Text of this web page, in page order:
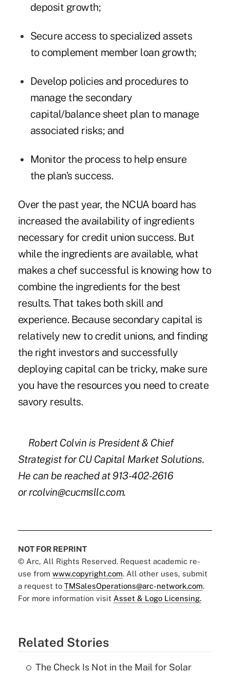
deposit growth;
Secure access to specialized assets
to complement member loan growth;
Develop policies and procedures to
manage the secondary
capital/balance sheet plan to manage
associated risks; and
Monitor the process to help ensure
the plan's success.
Over the past year, the NCUA board has
increased the availability of ingredients
necessary for credit union success. But
while the ingredients are available, what
makes a chef successful is knowing how to
combine the ingredients for the best
results. That takes both skill and
experience. Because secondary capital is
relatively new to credit unions, and finding
the right investors and successfully
deploying capital can be tricky, make sure
you have the resources you need to create
savory results.
Robert Colvin is President & Chief
Strategist for CU Capital Market Solutions.
He can be reached at 913-402-2616
orrcolvin@cucmsllc.com.
NOT FOR REPRINT
© Arc, All Rights Reserved. Request academic re-
use from www.copyright.com. All other uses, submit
a request to TMSalesOperations@arc-network.com.
For more information visit Asset & Logo Licensing.
Related Stories
The Check Is Not in the Mail for Solar